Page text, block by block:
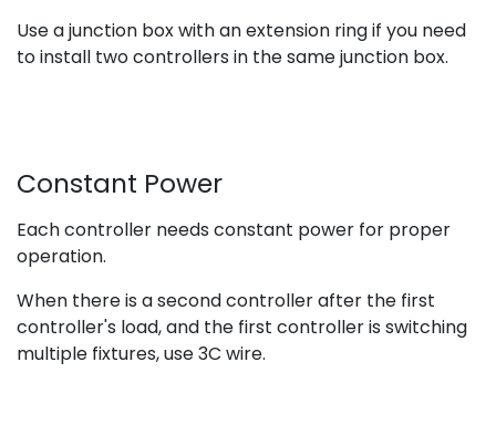
Use a junction box with an extension ring if you need
to install two controllers in the same junction box.
Constant Power
Each controller needs constant power for proper
operation.
When there is a second controller after the first
controller's load, and the first controller is switching
multiple fixtures, use 3C wire.